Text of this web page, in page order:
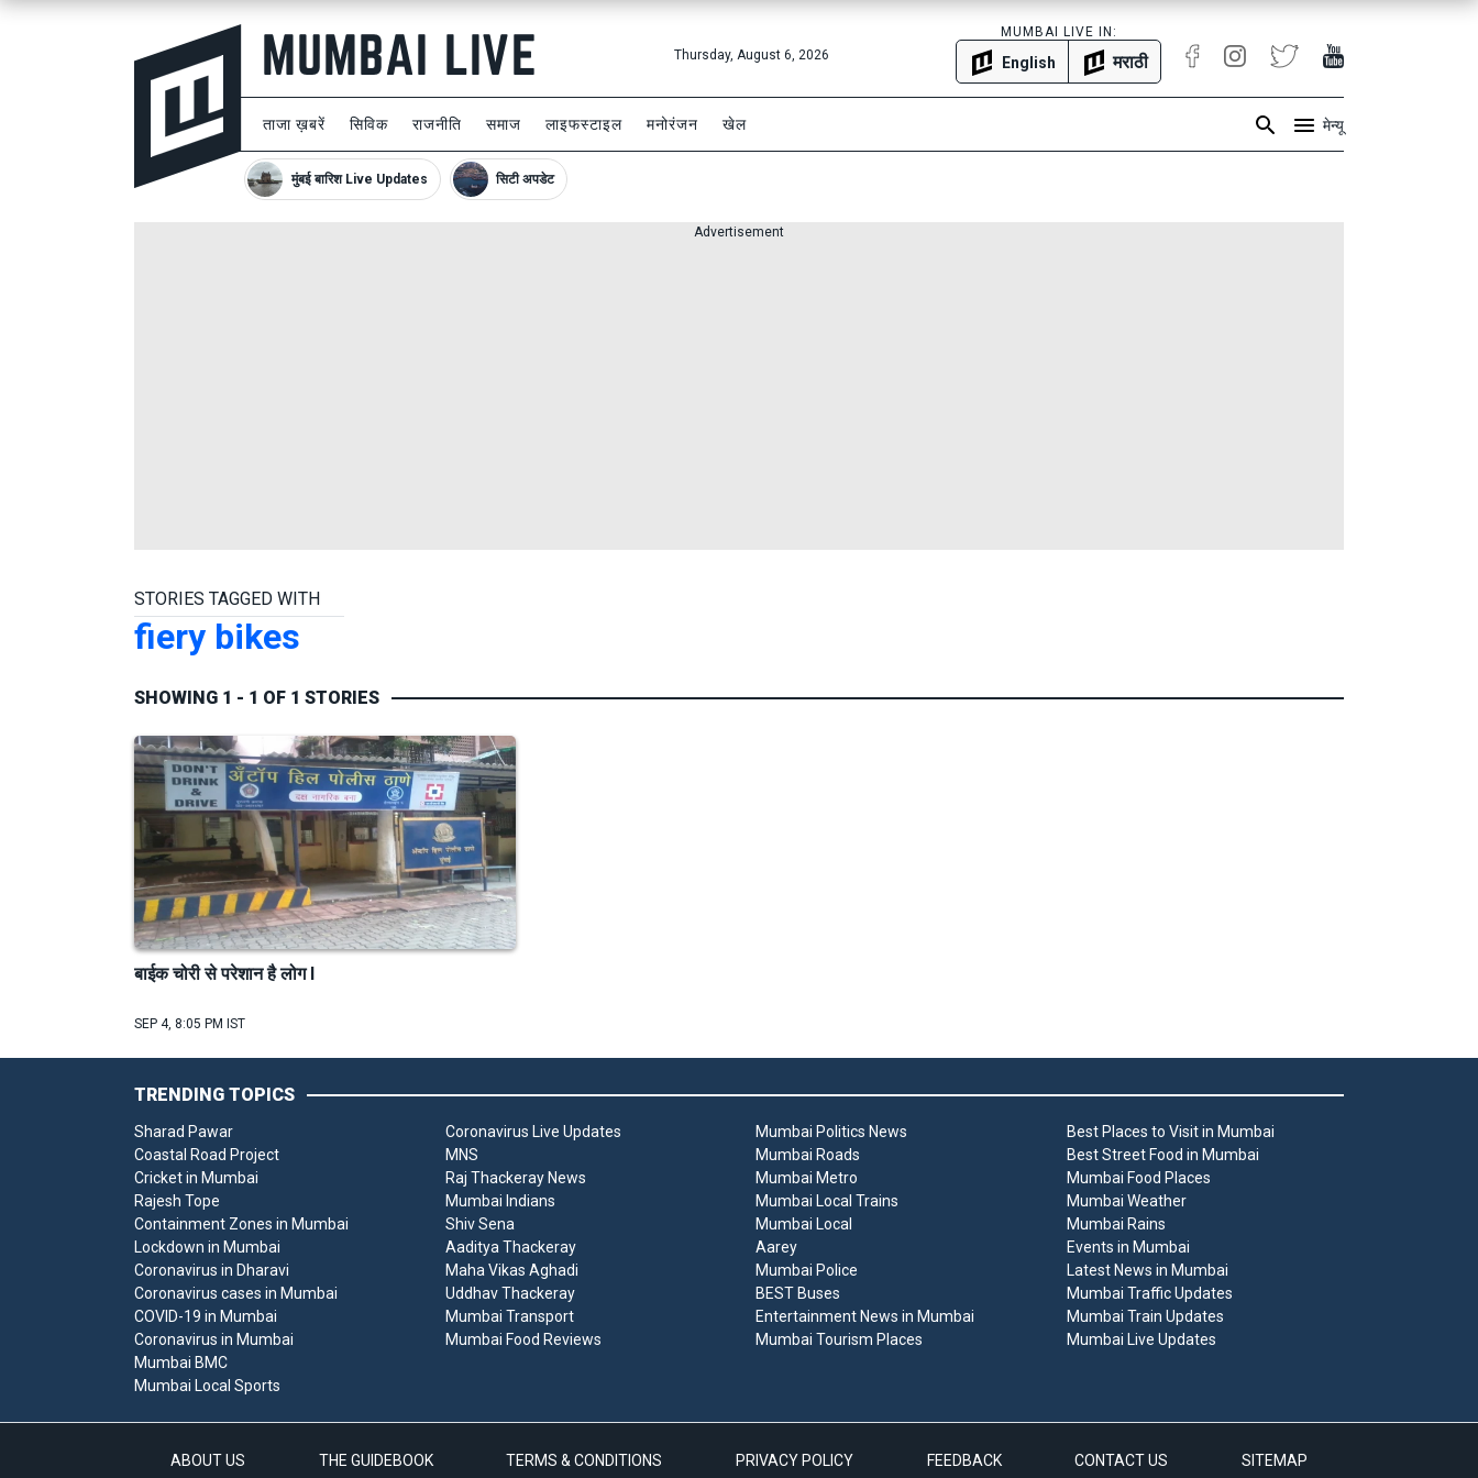
Thursday, August 6, 2026
MUMBAI LIVE IN:
English मराठी
ताजा ख़बरें सिविक राजनीति समाज लाइफस्टाइल मनोरंजन खेल मेन्यू
मुंबई बारिश Live Updates सिटी अपडेट
Advertisement
STORIES TAGGED WITH
fiery bikes
SHOWING 1 - 1 OF 1 STORIES
बाईक चोरी से परेशान है लोग I
SEP 4, 8:05 PM IST
TRENDING TOPICS
Sharad Pawar
Coastal Road Project
Cricket in Mumbai
Rajesh Tope
Containment Zones in Mumbai
Lockdown in Mumbai
Coronavirus in Dharavi
Coronavirus cases in Mumbai
COVID-19 in Mumbai
Coronavirus in Mumbai
Coronavirus Live Updates
MNS
Raj Thackeray News
Mumbai Indians
Shiv Sena
Aaditya Thackeray
Maha Vikas Aghadi
Uddhav Thackeray
Mumbai Transport
Mumbai Food Reviews
Mumbai Politics News
Mumbai Roads
Mumbai Metro
Mumbai Local Trains
Mumbai Local
Aarey
Mumbai Police
BEST Buses
Entertainment News in Mumbai
Mumbai Tourism Places
Best Places to Visit in Mumbai
Best Street Food in Mumbai
Mumbai Food Places
Mumbai Weather
Mumbai Rains
Events in Mumbai
Latest News in Mumbai
Mumbai Traffic Updates
Mumbai Train Updates
Mumbai Live Updates
Mumbai BMC
Mumbai Local Sports
ABOUT US THE GUIDEBOOK TERMS & CONDITIONS PRIVACY POLICY FEEDBACK CONTACT US SITEMAP